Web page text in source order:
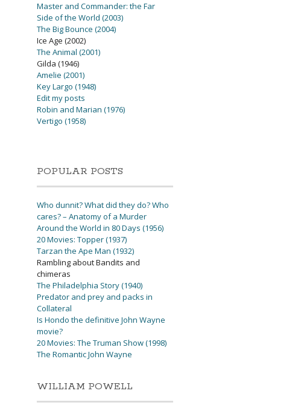
Master and Commander: the Far
Side of the World (2003)
The Big Bounce (2004)
Ice Age (2002)
The Animal (2001)
Gilda (1946)
Amelie (2001)
Key Largo (1948)
Edit my posts
Robin and Marian (1976)
Vertigo (1958)
POPULAR POSTS
Who dunnit? What did they do? Who
cares? – Anatomy of a Murder
Around the World in 80 Days (1956)
20 Movies: Topper (1937)
Tarzan the Ape Man (1932)
Rambling about Bandits and
chimeras
The Philadelphia Story (1940)
Predator and prey and packs in
Collateral
Is Hondo the definitive John Wayne
movie?
20 Movies: The Truman Show (1998)
The Romantic John Wayne
WILLIAM POWELL